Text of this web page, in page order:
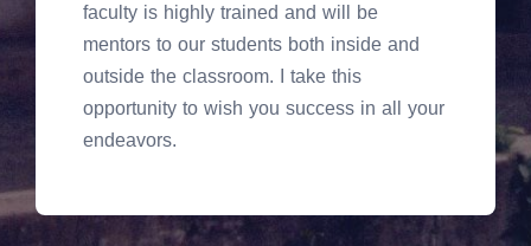
faculty is highly trained and will be
mentors to our students both inside and
outside the classroom. I take this
opportunity to wish you success in all your
endeavors.